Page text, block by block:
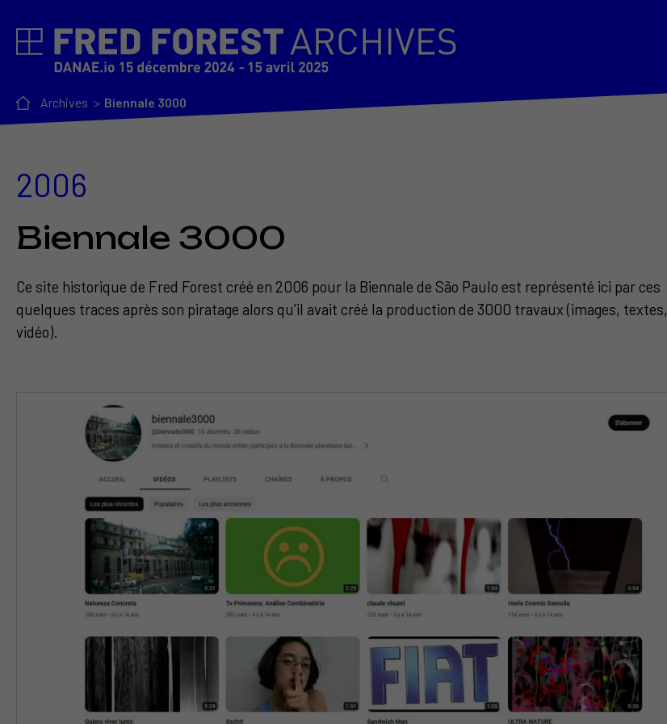
Archives Biennale 3000
2006
Biennale 3000
Ce site historique de Fred Forest créé en 2006 pour la Biennale de São Paulo est représenté ici par ces
quelques traces après son piratage alors qu’il avait créé la production de 3000 travaux (images, textes,
vidéo).